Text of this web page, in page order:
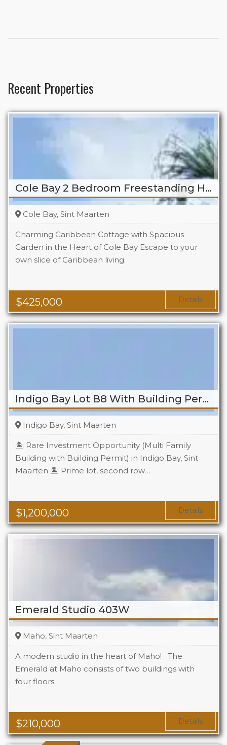
Recent Properties
Cole Bay 2 Bedroom Freestanding Home
$425,000
Cole Bay, Sint Maarten
Charming Caribbean Cottage with Spacious
Garden in the Heart of Cole Bay Escape to your
own slice of Caribbean living…
Beds
Details
Indigo Bay Lot B8 With Building Permit
$1,200,000
Indigo Bay, Sint Maarten
🏝️ Rare Investment Opportunity (Multi Family
Building with Building Permit) in Indigo Bay, Sint
Maarten 🏝️ Prime lot, second row…
Details
Emerald Studio 403W
$210,000
Maho, Sint Maarten
A modern studio in the heart of Maho! The
Emerald at Maho consists of two buildings with
four floors…
Beds
Area
Details